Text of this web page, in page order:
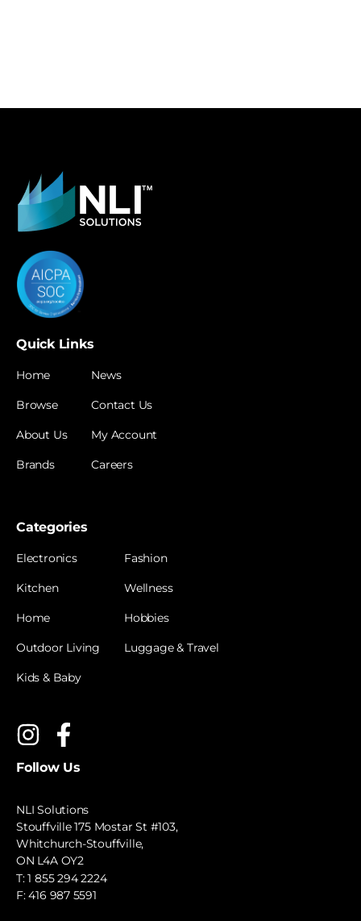
Quick Links
Home
Browse
About Us
Brands
News
Contact Us
My Account
Careers
Categories
Electronics
Kitchen
Home
Outdoor Living
Kids & Baby
Fashion
Wellness
Hobbies
Luggage & Travel
Follow Us
NLI Solutions
Stouffville 175 Mostar St #103,
Whitchurch-Stouffville,
ON L4A OY2
T:1 855 294 2224
F: 416 987 5591